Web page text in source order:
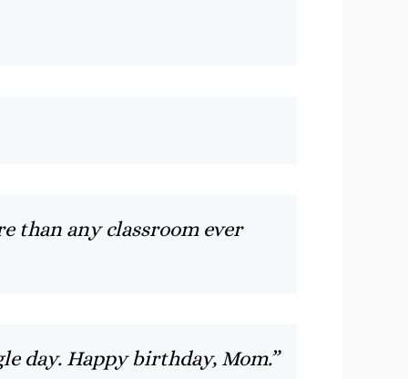
than any classroom ever
day. Happy birthday, Mom.”